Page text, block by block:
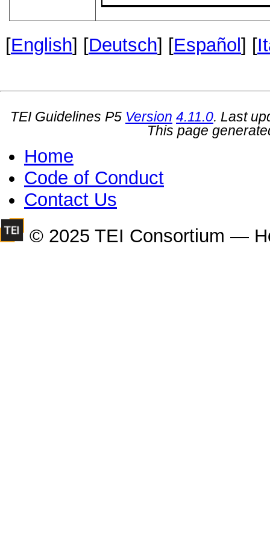
[English] [Deutsch] [Español] [
TEI Guidelines P5 Version 4.11.0. Last
This page
Home
Code of Conduct
Contact Us
© 2025 TEI Consortium —